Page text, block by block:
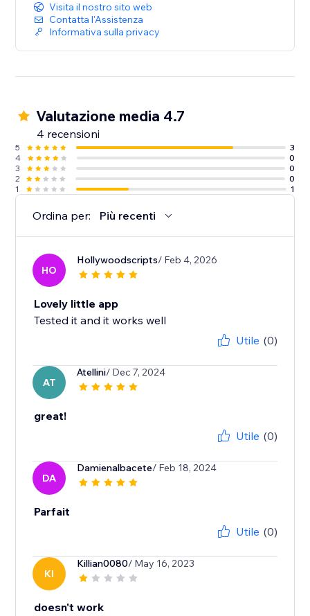
Visita il nostro sito web
Contatta l'Assistenza
Informativa sulla privacy
Valutazione media 4.7
4 recensioni
5
3
4
0
3
0
2
0
1
1
Ordina per: Più recenti
HO
Hollywoodscripts/ Feb 4, 2026
Lovely little app
Tested it and it works well
Utile (0)
AT
Atellini/ Dec 7, 2024
great!
Utile (0)
DA
Damienalbacete/ Feb 18, 2024
Parfait
Utile (0)
KI
Killian0080/ May 16, 2023
doesn't work